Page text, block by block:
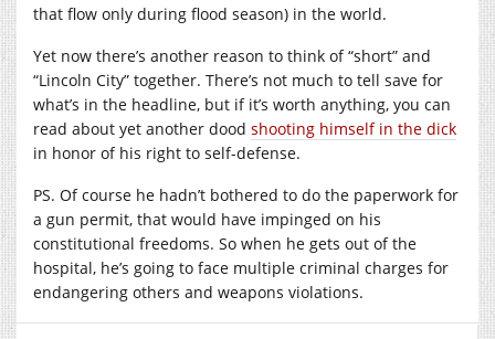
that flow only during flood season) in the world.
Yet now there’s another reason to think of “short” and
“Lincoln City” together. There’s not much to tell save for
what’s in the headline, but if it’s worth anything, you can
read about yet another dood shooting himself in the dick
in honor of his right to self-defense.
PS. Of course he hadn’t bothered to do the paperwork for
a gun permit, that would have impinged on his
constitutional freedoms. So when he gets out of the
hospital, he’s going to face multiple criminal charges for
endangering others and weapons violations.